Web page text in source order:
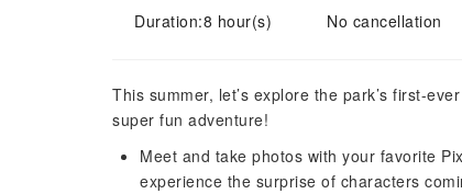
Duration:8 hour(s) No cancellation
This summer, let’s explore the park’s first-
super fun adventure!
Meet and take photos with your favorite
experience the surprise of characters